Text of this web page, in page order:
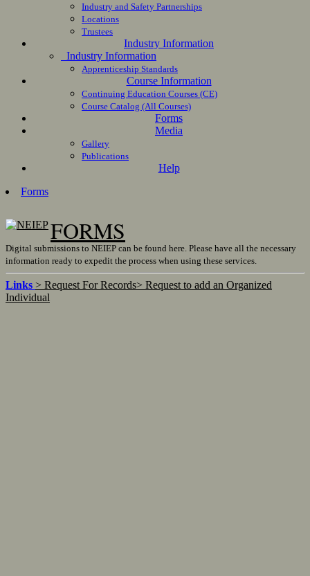
Industry and Safety Partnerships
Locations
Trustees
Industry Information
Industry Information
Apprenticeship Standards
Course Information
Continuing Education Courses (CE)
Course Catalog (All Courses)
Forms
Media
Gallery
Publications
Help
Forms
FORMS
Digital submissions to NEIEP can be found here. Please have all the necessary
information ready to expedit the process when using these services.
Links > Request For Records> Request to add an Organized
Individual